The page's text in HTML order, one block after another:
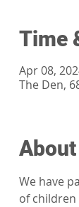
Time
Apr 08,
The Den,
We have
of children